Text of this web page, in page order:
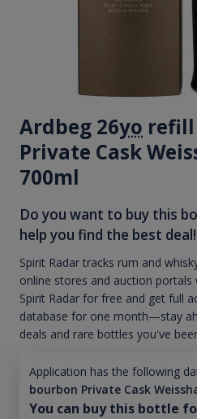
Ardbeg 26yo
Private Cask
700ml
Do you want to buy this
help you find the best deal!
Spirit Radar tracks rum and
online stores and auction
Spirit Radar for free and get full
database for one month—stay
deals and rare bottles you've
Application has the following
bourbon Private Cask
You can buy this bottle